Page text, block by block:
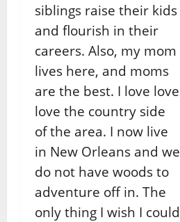
siblings raise their kids
and flourish in their
careers. Also, my mom
lives here, and moms
are the best. I love love
love the country side
of the area. I now live
in New Orleans and we
do not have woods to
adventure off in. The
only thing I wish I could